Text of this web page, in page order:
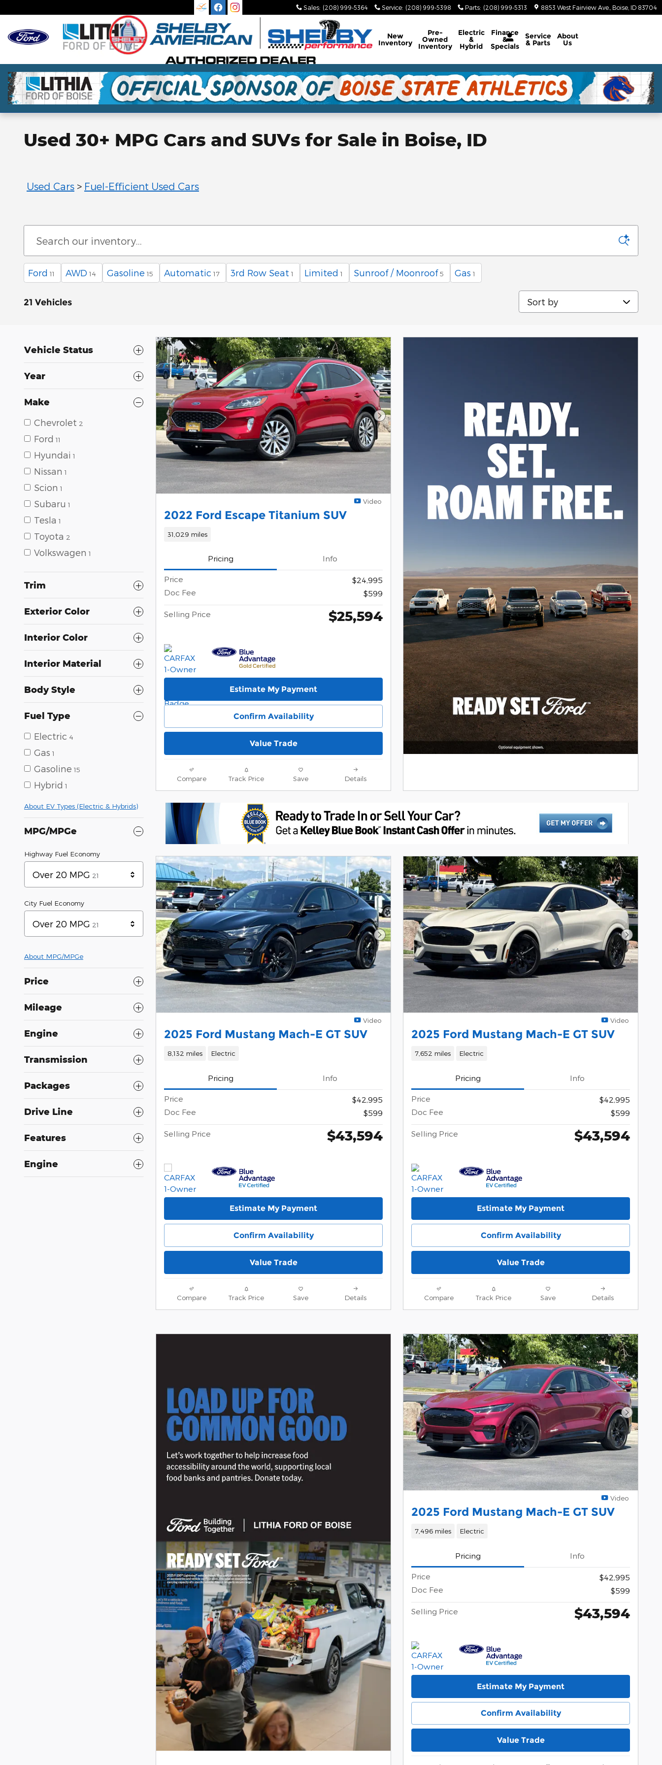
Sales: (208) 999-5364 Service: (208) 999-5398 Parts: (208) 999-5313 8853 West Fairview Ave. Boise ID 83704
New
Inventory
Pre-
Owned
Inventory
Electric
&
Hybrid
Finance
&
Specials
Service
& Parts
About
Us
Used 30+ MPG Cars and SUVs for Sale in Boise, ID
Used Cars > Fuel-Efficient Used Cars
Ford 11 AWD 14 Gasoline 15 Automatic 17 3rd Row Seat 1 Limited 1 Sunroof / Moonroof 5 Gas 1
21 Vehicles
Sort by
Vehicle Status
Year
Make
Chevrolet 2
Ford 11
Hyundai 1
Nissan 1
Scion 1
Subaru 1
Tesla 1
Toyota 2
Volkswagen 1
Trim
Exterior Color
Interior Color
Interior Material
Body Style
Fuel Type
Electric 4
Gas 1
Gasoline 15
Hybrid 1
About EV Types (Electric & Hybrids)
MPG/MPGe
Highway Fuel Economy
Over 20 MPG 21
City Fuel Economy
Over 20 MPG 21
About MPG/MPGe
Price
Mileage
Engine
Transmission
Packages
Drive Line
Features
Engine
Next Photo
Video
2022 Ford Escape Titanium SUV
31,029 miles
Pricing Info
Price
$24,995
Doc Fee
$599
Selling Price $25,594
Estimate My Payment
Confirm Availability
Value Trade
Compare Track Price Save Details
Next Photo
Video
2025 Ford Mustang Mach-E GT SUV
8,132 miles Electric
Pricing Info
Price
$42,995
Doc Fee
$599
Selling Price $43,594
Estimate My Payment
Confirm Availability
Value Trade
Compare Track Price Save Details
Next
Video
2025 Ford Mustang Mach-E GT SUV
7,652 miles Electric
Pricing Info
Price
$42,995
Doc Fee
$599
Selling Price $43,594
Estimate My Payment
Confirm Availability
Value Trade
Compare Track Price Save Details
Next
Video
2025 Ford Mustang Mach-E GT SUV
7,496 miles Electric
Pricing Info
Price
$42,995
Doc Fee
$599
Selling Price $43,594
Estimate My Payment
Confirm Availability
Value Trade